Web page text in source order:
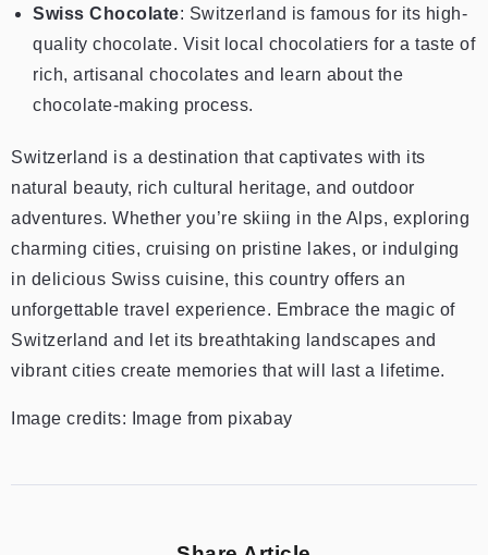
Swiss Chocolate: Switzerland is famous for its high-
quality chocolate. Visit local chocolatiers for a taste of
rich, artisanal chocolates and learn about the
chocolate-making process.
Switzerland is a destination that captivates with its
natural beauty, rich cultural heritage, and outdoor
adventures. Whether you’re skiing in the Alps, exploring
charming cities, cruising on pristine lakes, or indulging
in delicious Swiss cuisine, this country offers an
unforgettable travel experience. Embrace the magic of
Switzerland and let its breathtaking landscapes and
vibrant cities create memories that will last a lifetime.
Image credits: Image from pixabay